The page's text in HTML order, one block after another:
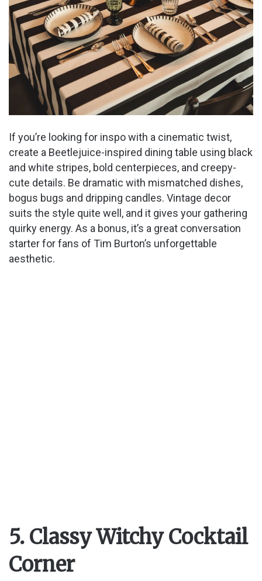
If you’re looking for inspo with a cinematic twist,
create a Beetlejuice-inspired dining table using black
and white stripes, bold centerpieces, and creepy-
cute details. Be dramatic with mismatched dishes,
bogus bugs and dripping candles. Vintage decor
suits the style quite well, and it gives your gathering
quirky energy. As a bonus, it’s a great conversation
starter for fans of Tim Burton’s unforgettable
aesthetic.
5. Classy Witchy Cocktail
Corner